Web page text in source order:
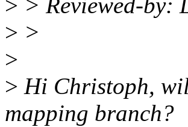
> > Reviewed-by:
> >
>
> Hi Christoph,
mapping branch?